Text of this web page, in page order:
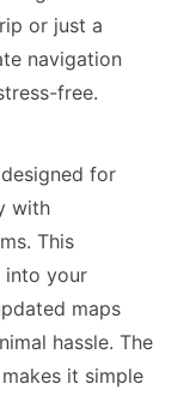
or just a
navigation
free.
for
with
This
into your
maps
hassle. The
it simple